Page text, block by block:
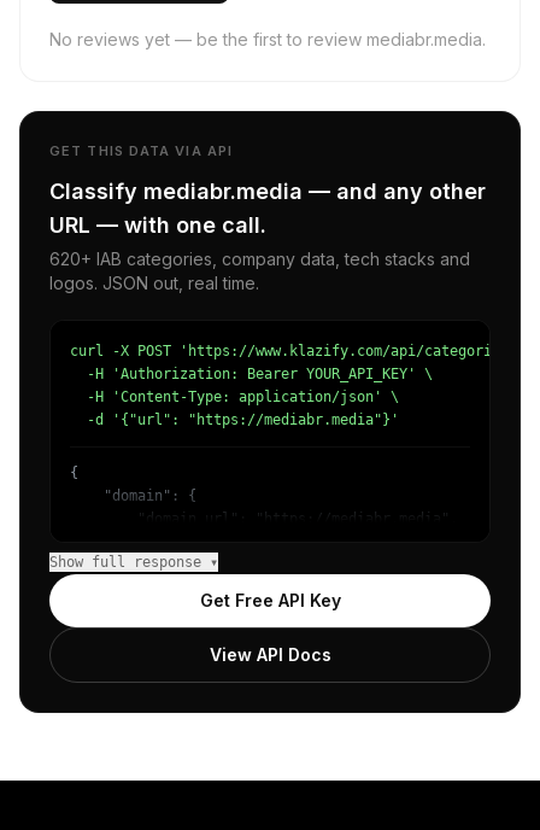
No reviews yet — be the first to review mediabr.media.
GET THIS DATA VIA API
Classify mediabr.media — and any other
URL — with one call.
620+ IAB categories, company data, tech stacks and
logos. JSON out, real time.
curl -X POST 'https://www.klazify.com/api/categorize' \
  -H 'Authorization: Bearer YOUR_API_KEY' \
  -H 'Content-Type: application/json' \
  -d '{"url": "https://mediabr.media"}'
{
    "domain": {
        "domain_url": "https://mediabr.media",
            {
                "name": "/Technology & Computing",
                "confidence": 0.98
            }
    },
Show full response ▾
Get Free API Key
View API Docs